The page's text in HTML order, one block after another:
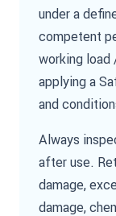
under a
competent
working load
applying a
and
Always
after use.
damage,
damage,